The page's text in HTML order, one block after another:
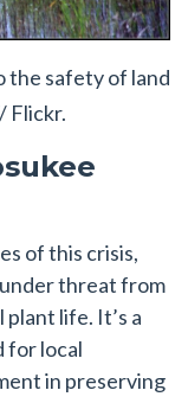
the safety of land
Flickr.
of this crisis,
threat from
life. It’s a
for local
in preserving